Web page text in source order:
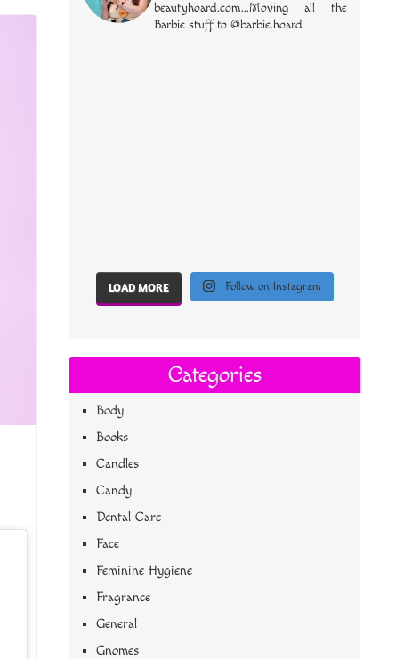
beautyhoard.com...Moving all the
Barbie stuff to @barbie.hoard
LOAD MORE Follow on Instagram
Categories
Body
Books
Candles
Candy
Dental Care
Face
Feminine Hygiene
Fragrance
General
Gnomes